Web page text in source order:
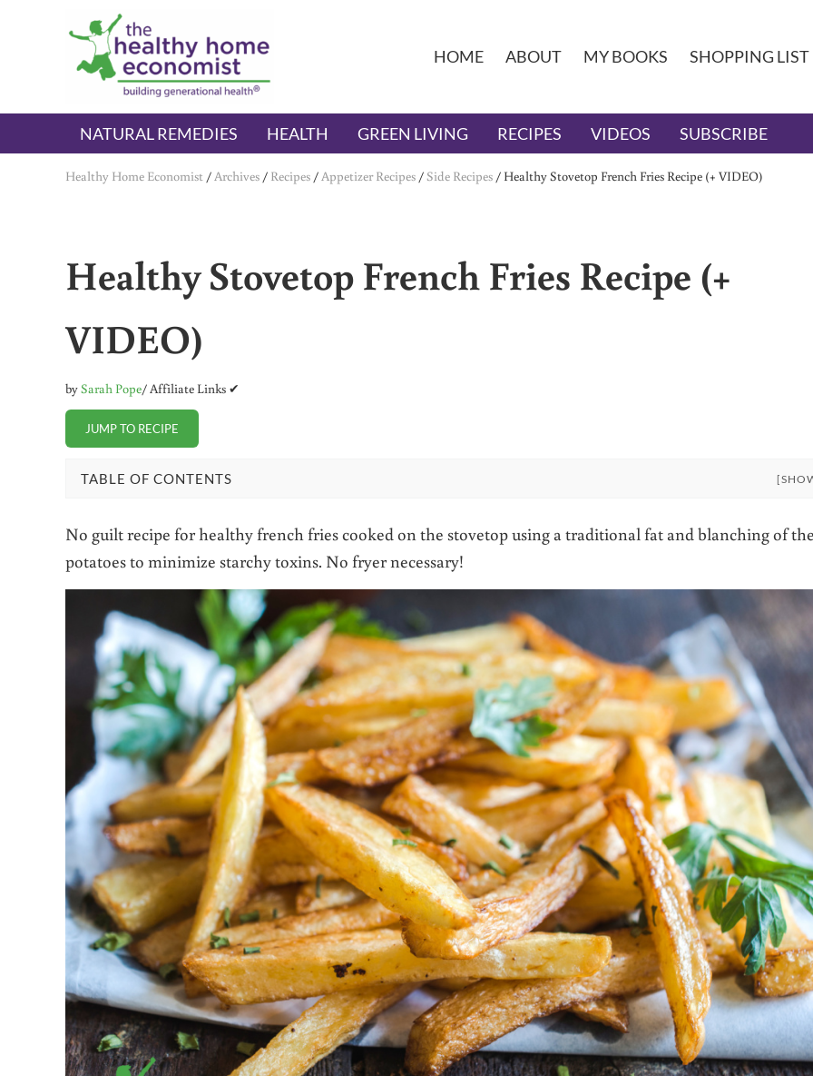
Skip to main content
Skip to header right navigation
Skip to after header navigation
Skip to site footer
The Healthy Home Economist
embrace your right to a lifetime of health
HOME ABOUT MY BOOKS SHOPPING LIST
NATURAL REMEDIES HEALTH GREEN LIVING RECIPES VIDEOS SUBSCRIBE
Healthy Home Economist /Archives / Recipes /Appetizer Recipes / Side Recipes / Healthy Stovetop French Fries Recipe (+ VIDEO)
Healthy Stovetop French Fries Recipe (+
VIDEO)
bySarah Pope/ Affiliate Links ✔
JUMP TO RECIPE
TABLE OF CONTENTS
No guilt recipe for healthy french fries cooked on the stovetop using a traditional fat and blanching of
potatoes to minimize starchy toxins. No fryer necessary!